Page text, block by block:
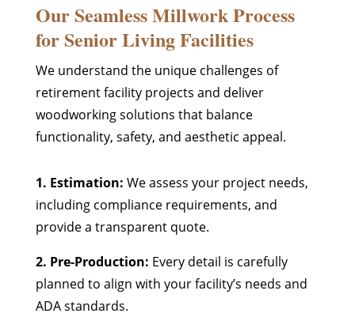
Our Seamless Millwork Process
for Senior Living Facilities
We understand the unique challenges of
retirement facility projects and deliver
woodworking solutions that balance
functionality, safety, and aesthetic appeal.
1. Estimation: We assess your project needs,
including compliance requirements, and
provide a transparent quote.
2. Pre-Production: Every detail is carefully
planned to align with your facility’s needs and
ADA standards.